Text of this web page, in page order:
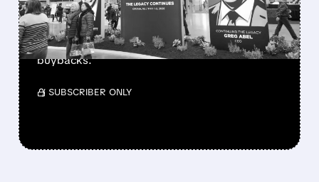
Berkshire Q2 profit jumps 16% to $13B,
beating forecasts. CEO Abel cuts cash pile,
buys $10B Alphabet stock & accelerates $7.8B
buybacks.
/ SUBSCRIBER ONLY